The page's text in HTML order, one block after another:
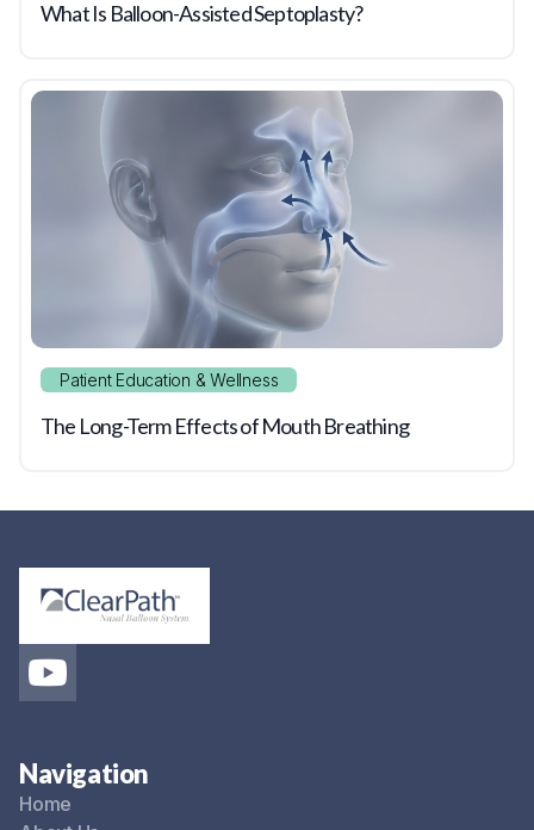
What Is Balloon-Assisted Septoplasty?
Patient Education & Wellness
The Long-Term Effects of Mouth Breathing
Navigation
Home